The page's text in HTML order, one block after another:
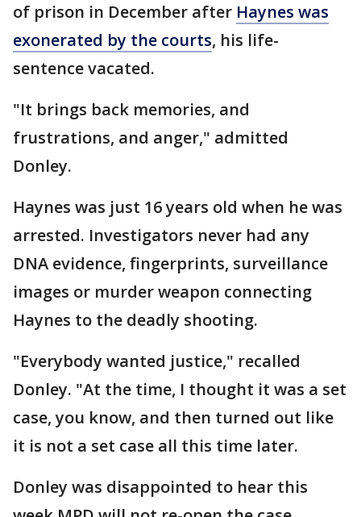
of prison in December after Haynes was
exonerated by the courts, his life-
sentence vacated.
"It brings back memories, and
frustrations, and anger," admitted
Donley.
Haynes was just 16 years old when he was
arrested. Investigators never had any
DNA evidence, fingerprints, surveillance
images or murder weapon connecting
Haynes to the deadly shooting.
"Everybody wanted justice," recalled
Donley. "At the time, I thought it was a set
case, you know, and then turned out like
it is not a set case all this time later.
Donley was disappointed to hear this